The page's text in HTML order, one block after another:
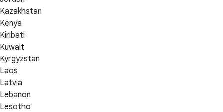
Kazakhstan
Kenya
Kiribati
Kuwait
Kyrgyzstan
Laos
Latvia
Lebanon
Lesotho